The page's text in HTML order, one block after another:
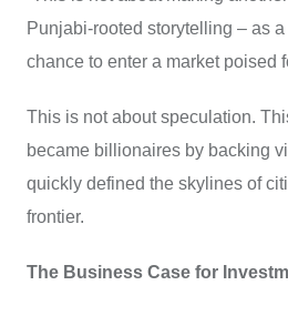
Punjabi-rooted storytelling – as
chance to enter a market poised
This is not about speculation.
became billionaires by backing
quickly defined the skylines of
frontier.
The Business Case for